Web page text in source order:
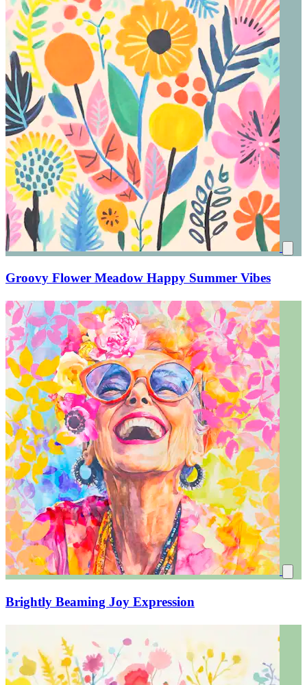
Groovy Flower Meadow Happy Summer Vibes
Brightly Beaming Joy Expression